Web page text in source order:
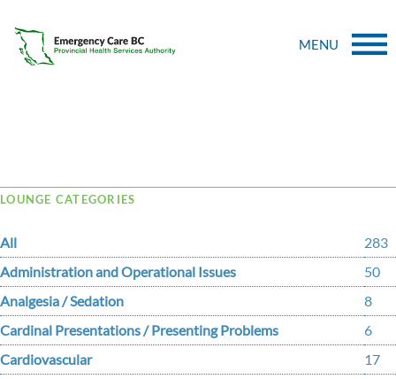
MENU
LOUNGE CATEGORIES
All
283
Administration and Operational Issues
50
Analgesia / Sedation
8
Cardinal Presentations / Presenting Problems
6
Cardiovascular
17